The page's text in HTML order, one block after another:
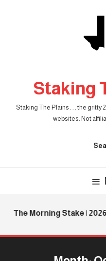
Staking
Staking The Plains . . . the gritty
websites. Not
The Morning Stake |